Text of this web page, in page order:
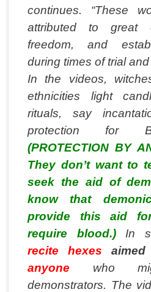
continues. “These
attributed to great
freedom, and
during times of trial and
In the videos,
ethnicities light
rituals, say
protection for
(PROTECTION BY
They don’t want to
seek the aid of
know that
provide this aid
require blood.)In
recite hexes
anyone who
demonstrators. The